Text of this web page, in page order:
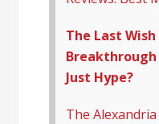
The Last
Just Hype?
The